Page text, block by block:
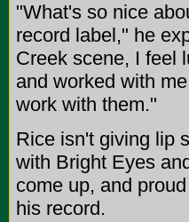
"What's so nice
record label," he
Creek scene, I feel
and worked with
work with them."
Rice isn't giving lip
with Bright Eyes
come up, and
his record.